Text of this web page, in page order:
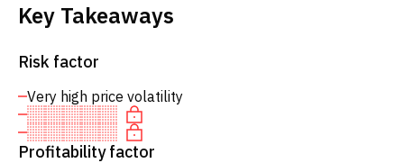
Key Takeaways
Risk factor
Very high price volatility
Profitability factor